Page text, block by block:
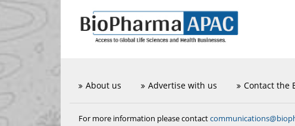
About us Advertise with us Contact the
For more information please contact